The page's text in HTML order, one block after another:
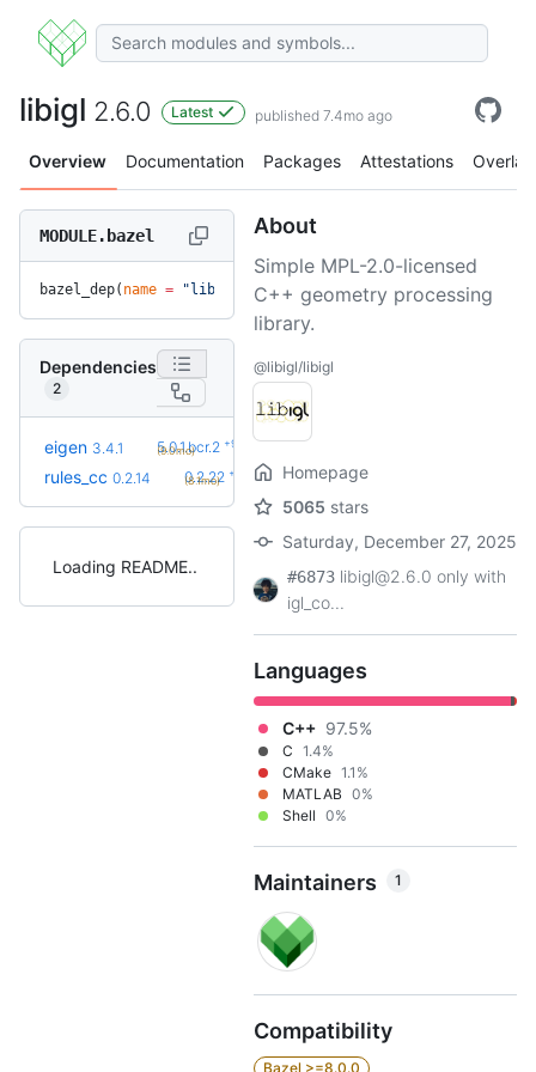
libigl 2.6.0 Latest published 7.4mo ago
Overview Documentation Packages Attestations Overlay
MODULE.bazel
bazel_dep( name = "libigl" , version = "2.6.0")
Dependencies
2
eigen 3.4.1 5.0.1.bcr.2 +9
(9.0mo)
rules_cc 0.2.14 0.2.22 +8
(8.1mo)
Loading README
About
Simple MPL-2.0-licensed
C++ geometry processing
library.
@libigl/libigl
Homepage
5065 stars
Saturday, December 27, 2025
#6873 libigl@2.6.0 only with
igl_co...
Languages
C++ 97.5%
C 1.4%
CMake 1.1%
MATLAB 0%
Shell 0%
Maintainers 1
Compatibility
Bazel >=8.0.0